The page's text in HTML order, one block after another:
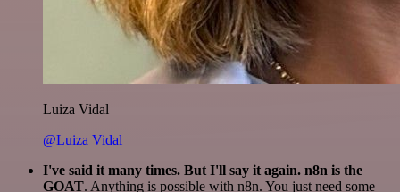
Luiza Vidal
@Luiza Vidal
I've said it many times. But I'll say it again. n8n is the
GOAT. Anything is possible with n8n. You just need some